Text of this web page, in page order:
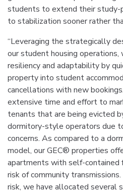
students to extend their study-
to stabilization sooner rather
“Leveraging the strategically
our student housing
resiliency and adaptability by
property into student
cancellations with new
extensive time and effort to
tenants that are being evicted
dormitory-style operators due
concerns. As compared to a
model, our GEC® properties
apartments with self-contained
risk of community
risk, we have allocated several